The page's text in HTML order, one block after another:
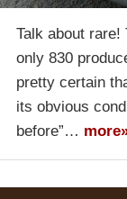
Talk about rare!
only 830
pretty certain
its obvious
before”…